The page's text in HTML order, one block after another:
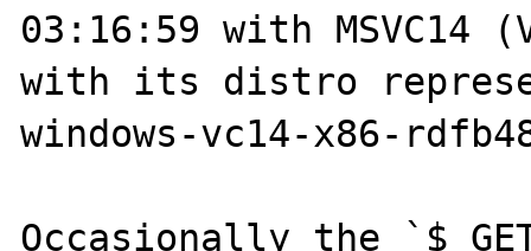
03:16:59 with MSVC14
with its distro
windows-vc14-x86-
Occasionally the